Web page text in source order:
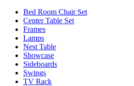
Bed Room Chair Set
Center Table Set
Frames
Lamps
Nest Table
Showcase
Sideboards
Swings
TV Rack